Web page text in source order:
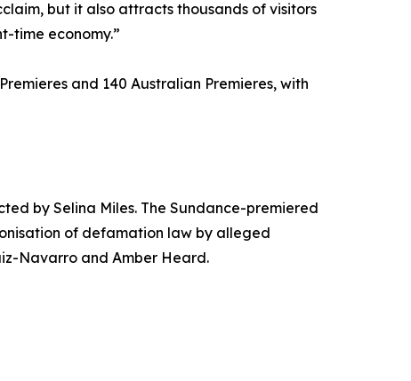
but it also attracts thousands of visitors
time economy.”
and 140 Australian Premieres, with
by Selina Miles. The Sundance-premiered
of defamation law by alleged
Navarro and Amber Heard.